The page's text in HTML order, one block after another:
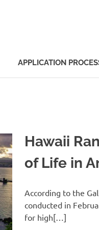
APPLICATION
Hawaii
of Life in
According to the
conducted in
for high[…]